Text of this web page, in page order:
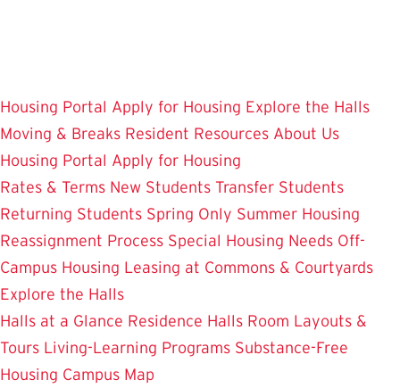
Housing Portal Apply for Housing Explore the Halls
Moving & Breaks Resident Resources About Us
Housing Portal Apply for Housing
Rates & Terms New Students Transfer Students
Returning Students Spring Only Summer Housing
Reassignment Process Special Housing Needs Off-
Campus Housing Leasing at Commons & Courtyards
Explore the Halls
Halls at a Glance Residence Halls Room Layouts &
Tours Living-Learning Programs Substance-Free
Housing Campus Map